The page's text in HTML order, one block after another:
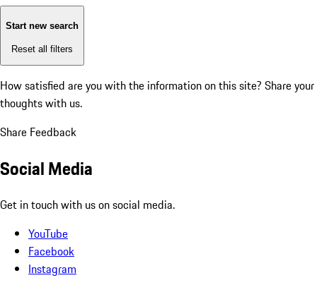
Start new search
Reset all filters
How satisfied are you with the information on this site? Share your
thoughts with us.
Share Feedback
Social Media
Get in touch with us on social media.
YouTube
Facebook
Instagram